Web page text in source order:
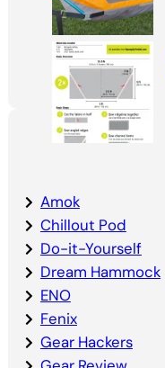
Amok
Chillout Pod
Do-it-Yourself
Dream Hammock
ENO
Fenix
Gear Hackers